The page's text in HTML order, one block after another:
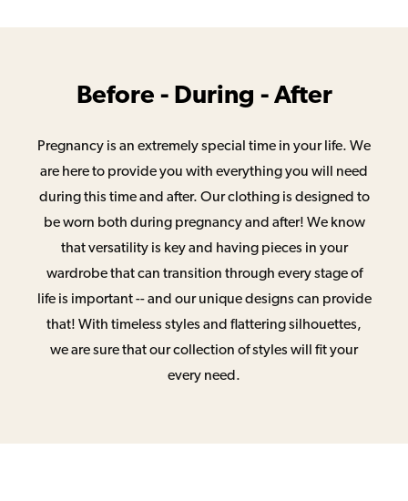
Before - During - After
Pregnancy is an extremely special time in your life. We
are here to provide you with everything you will need
during this time and after. Our clothing is designed to
be worn both during pregnancy and after! We know
that versatility is key and having pieces in your
wardrobe that can transition through every stage of
life is important -- and our unique designs can provide
that! With timeless styles and flattering silhouettes,
we are sure that our collection of styles will fit your
every need.